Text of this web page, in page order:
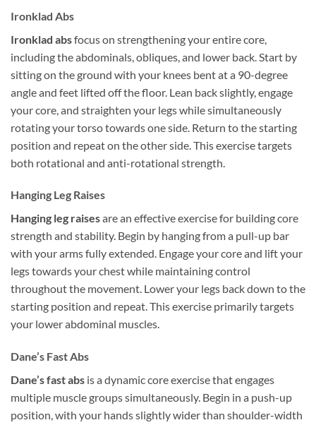
Ironklad Abs
Ironklad absfocus on strengthening your entire core,
including the abdominals, obliques, and lower back. Start by
sitting on the ground with your knees bent at a 90-degree
angle and feet lifted off the floor. Lean back slightly, engage
your core, and straighten your legs while simultaneously
rotating your torso towards one side. Return to the starting
position and repeat on the other side. This exercise targets
both rotational and anti-rotational strength.
Hanging Leg Raises
Hanging leg raisesare an effective exercise for building core
strength and stability. Begin by hanging from a pull-up bar
with your arms fully extended. Engage your core and lift your
legs towards your chest while maintaining control
throughout the movement. Lower your legs back down to the
starting position and repeat. This exercise primarily targets
your lower abdominal muscles.
Dane’s Fast Abs
Dane’s fast abs is a dynamic core exercise that engages
multiple muscle groups simultaneously. Begin in a push-up
position, with your hands slightly wider than shoulder-width